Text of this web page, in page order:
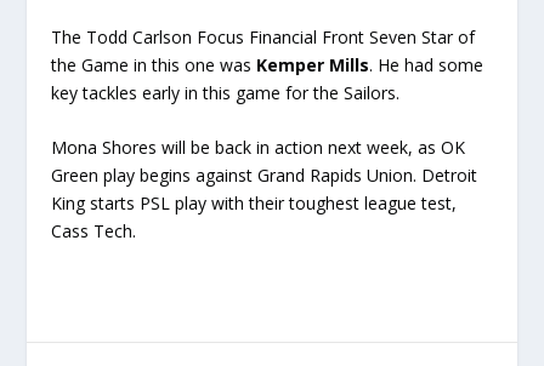
The Todd Carlson Focus Financial Front Seven Star of
the Game in this one was Kemper Mills. He had some
key tackles early in this game for the Sailors.
Mona Shores will be back in action next week, as OK
Green play begins against Grand Rapids Union. Detroit
King starts PSL play with their toughest league test,
Cass Tech.